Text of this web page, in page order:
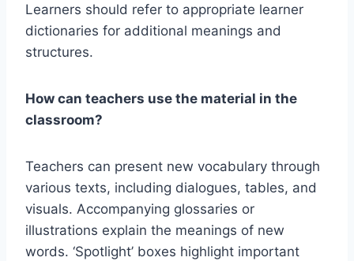
Learners should refer to appropriate learner
dictionaries for additional meanings and
structures.
How can teachers use the material in the
classroom?
Teachers can present new vocabulary through
various texts, including dialogues, tables, and
visuals. Accompanying glossaries or
illustrations explain the meanings of new
words. ‘Spotlight’ boxes highlight important